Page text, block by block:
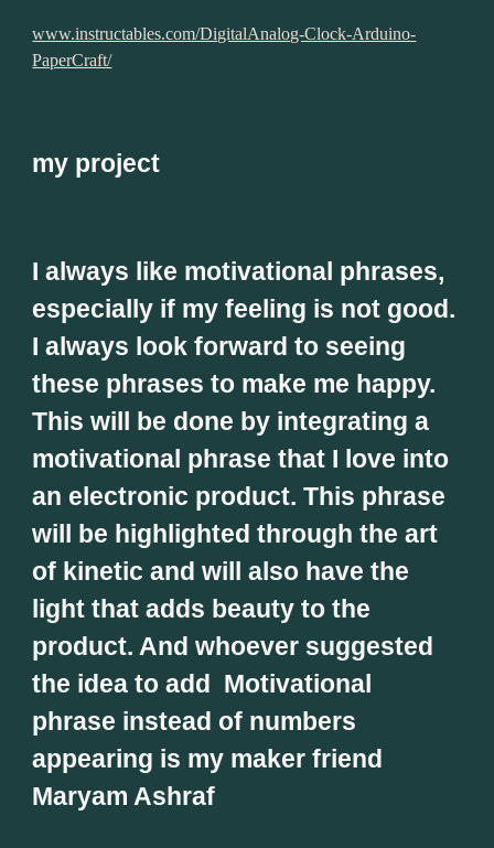
www.instructables.com/DigitalAnalog-Clock-Arduino-
PaperCraft/
my project
I always like motivational phrases,
especially if my feeling is not good.
I always look forward to seeing
these phrases to make me happy.
This will be done by integrating a
motivational phrase that I love into
an electronic product. This phrase
will be highlighted through the art
of kinetic and will also have the
light that adds beauty to the
product. And whoever suggested
the idea to add  Motivational
phrase instead of numbers
appearing is my maker friend
Maryam Ashraf